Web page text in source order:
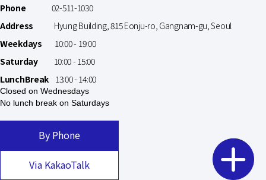
Phone 02-511-1030
Address Hyung Building, 815 Eonju-ro, Gangnam-gu, Seoul
Weekdays
10:00 - 19:00
Saturday10:00 - 15:00
LunchBreak13:00 - 14:00
Closed on Wednesdays
No lunch break on Saturdays
By Phone
Via KakaoTalk